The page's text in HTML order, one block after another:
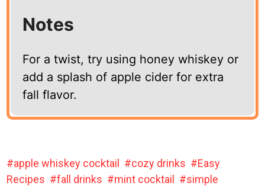
Notes
For a twist, try using honey whiskey or
add a splash of apple cider for extra
fall flavor.
apple whiskey cocktail cozy drinks
Easy
Recipes
fall drinks mint cocktail
simple